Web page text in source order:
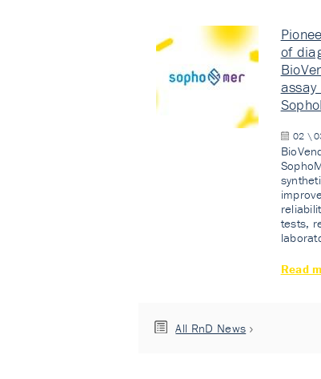
of
assay
02 \
tests,
Read
All RnD News